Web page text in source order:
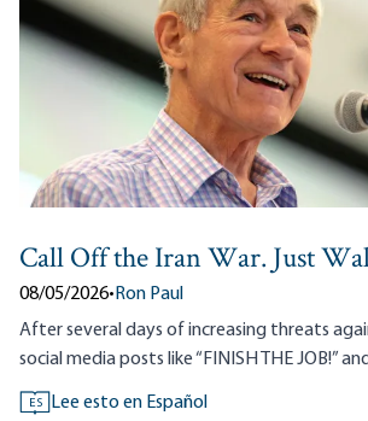
Call Off the Iran War. Just
08/05/2026• Ron Paul
After several days of increasing threats
social media posts like “FINISH THE JOB!”
ES Lee esto en Español